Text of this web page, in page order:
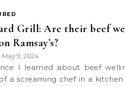
Grill: Are their beef
Ramsay’s?
•May 9, 2024
a screaming chef in a